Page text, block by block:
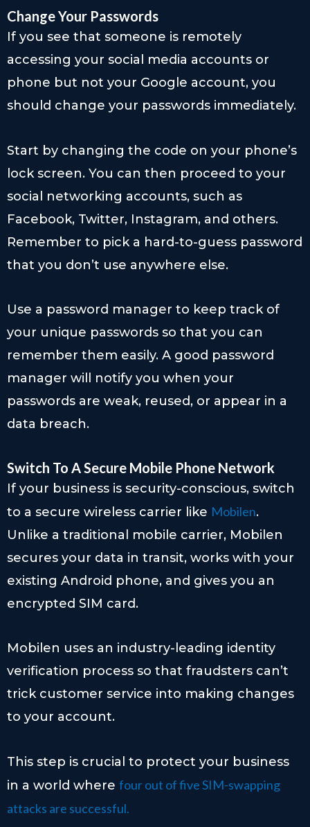
Change Your Passwords
If you see that someone is remotely
accessing your social media accounts or
phone but not your Google account, you
should change your passwords immediately.
Start by changing the code on your phone’s
lock screen. You can then proceed to your
social networking accounts, such as
Facebook, Twitter, Instagram, and others.
Remember to pick a hard-to-guess password
that you don’t use anywhere else.
Use a password manager to keep track of
your unique passwords so that you can
remember them easily. A good password
manager will notify you when your
passwords are weak, reused, or appear in a
data breach.
Switch To A Secure Mobile Phone Network
If your business is security-conscious, switch
to a secure wireless carrier like Mobilen.
Unlike a traditional mobile carrier, Mobilen
secures your data in transit, works with your
existing Android phone, and gives you an
encrypted SIM card.
Mobilen uses an industry-leading identity
verification process so that fraudsters can’t
trick customer service into making changes
to your account.
This step is crucial to protect your business
in a world where four out of five SIM-swapping
attacks are successful.